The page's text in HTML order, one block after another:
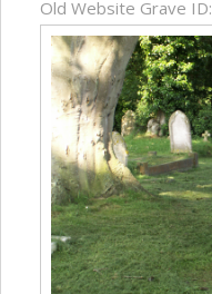
Old Website Grave ID: